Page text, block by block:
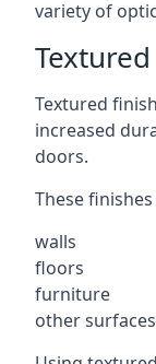
variety of
Textured
increased
doors.
These
walls
floors
furniture
other surfaces